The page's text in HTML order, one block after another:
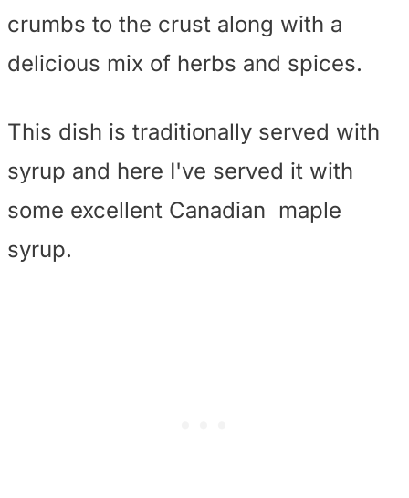
crumbs to the crust along with a
delicious mix of herbs and spices.
This dish is traditionally served with
syrup and here I've served it with
some excellent Canadian maple
syrup.